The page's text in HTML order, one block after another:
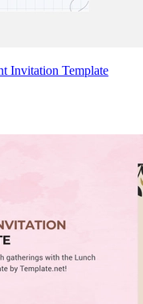
Invitation Template